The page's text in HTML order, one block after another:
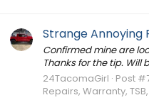
Strange Annoying
Confirmed mine are
Thanks for the tip. Will
24TacomaGirl Post
Repairs, Warranty,